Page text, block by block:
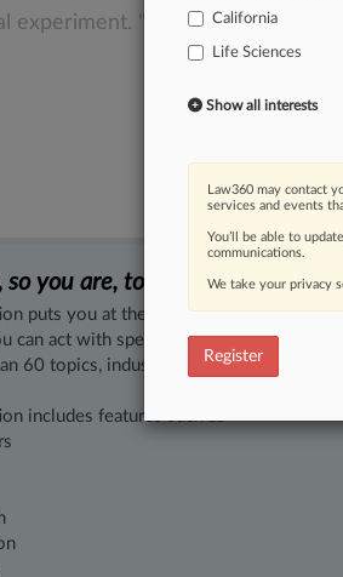
experiment. ".
you are, too.
puts you at the center of fast-moving
can act with speed and confidence. Over
60 topics, industries, practice areas and
includes features such as
California
Life Sciences
Show all interests
Law360 may contact
services and events
You’ll be able to
communications.
We take your privacy
Register